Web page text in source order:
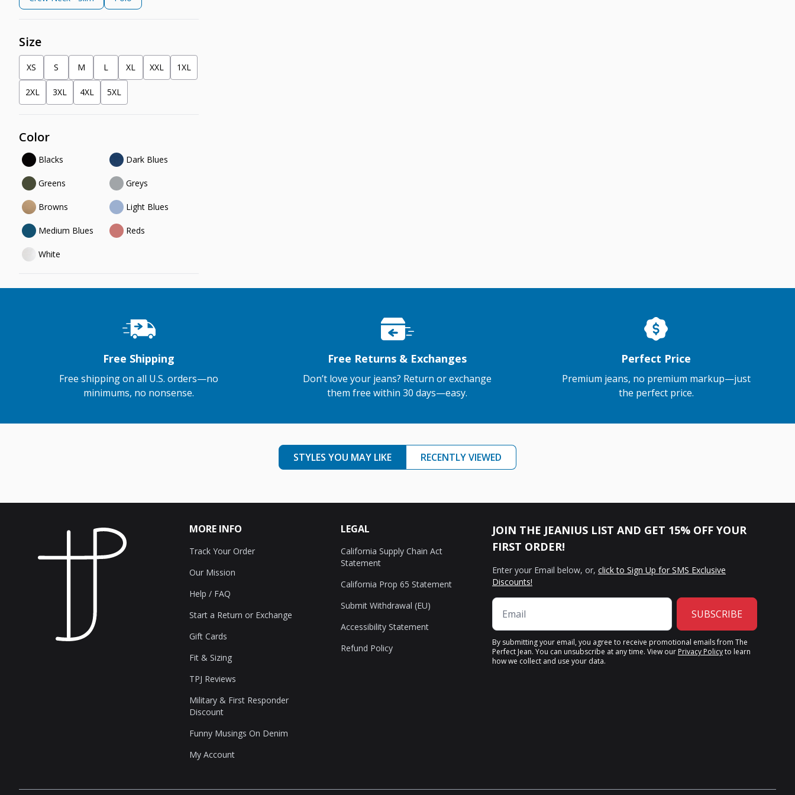
Size
XS S M L XL 1XL
XXL
2XL 3XL 4XL 5XL
Color
Blacks Dark Blues
Greens Greys
Browns Light Blues
Medium Blues Reds
White
Free Shipping
Free shipping on all U.S. orders—no
minimums, no nonsense.
Free Returns & Exchanges
Don’t love your jeans? Return or exchange
them free within 30 days—easy.
Perfect Price
Premium jeans, no premium markup—just
the perfect price.
STYLES YOU MAY LIKE RECENTLY VIEWED
MORE INFO
Track Your Order
Our Mission
Help / FAQ
Start a Return or Exchange
Gift Cards
Fit & Sizing
TPJ Reviews
Military & First Responder
Discount
Funny Musings On Denim
My Account
LEGAL
California Supply Chain Act
Statement
California Prop 65 Statement
Submit Withdrawal (EU)
Accessibility Statement
Refund Policy
JOIN THE JEANIUS LIST AND GET 15% OFF YOUR
FIRST ORDER!
Enter your Email below, or, click to Sign Up for SMS Exclusive
Discounts!
SUBSCRIBE
By submitting your email, you agree to receive promotional emails from The
Perfect Jean. You can unsubscribe at any time. View our Privacy Policyto learn
how we collect and use your data.